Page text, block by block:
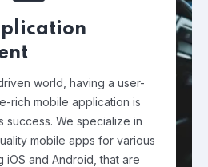
world, having a user-
rich mobile application is
success. We specialize in
mobile apps for various
iOS and Android, that are